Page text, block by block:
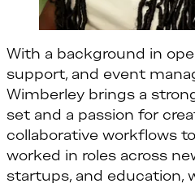
With a background in
support, and event
Wimberley brings a
set and a passion for
collaborative workflows
worked in roles across
startups, and education,